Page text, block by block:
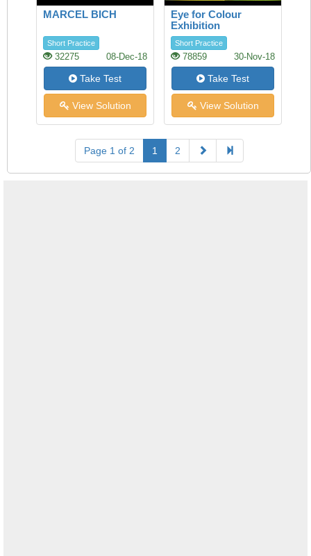
MARCEL BICH
Short Practice
32275 08-Dec-18
Take Test
View Solution
Eye for Colour
Exhibition
Short Practice
78859 30-Nov-18
Take Test
View Solution
Page 1 of 2 1 2